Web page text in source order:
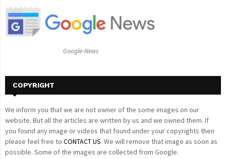
o
Google-News
COPYRIGHT
We inform you that we are not owner of the some images on our
website. But all the articles are written by us and we owned them. If
you found any image or videos that found under your copyrights then
please feel free to CONTACT US. We will remove that image as soon as
possible. Some of the images are collected from Google.